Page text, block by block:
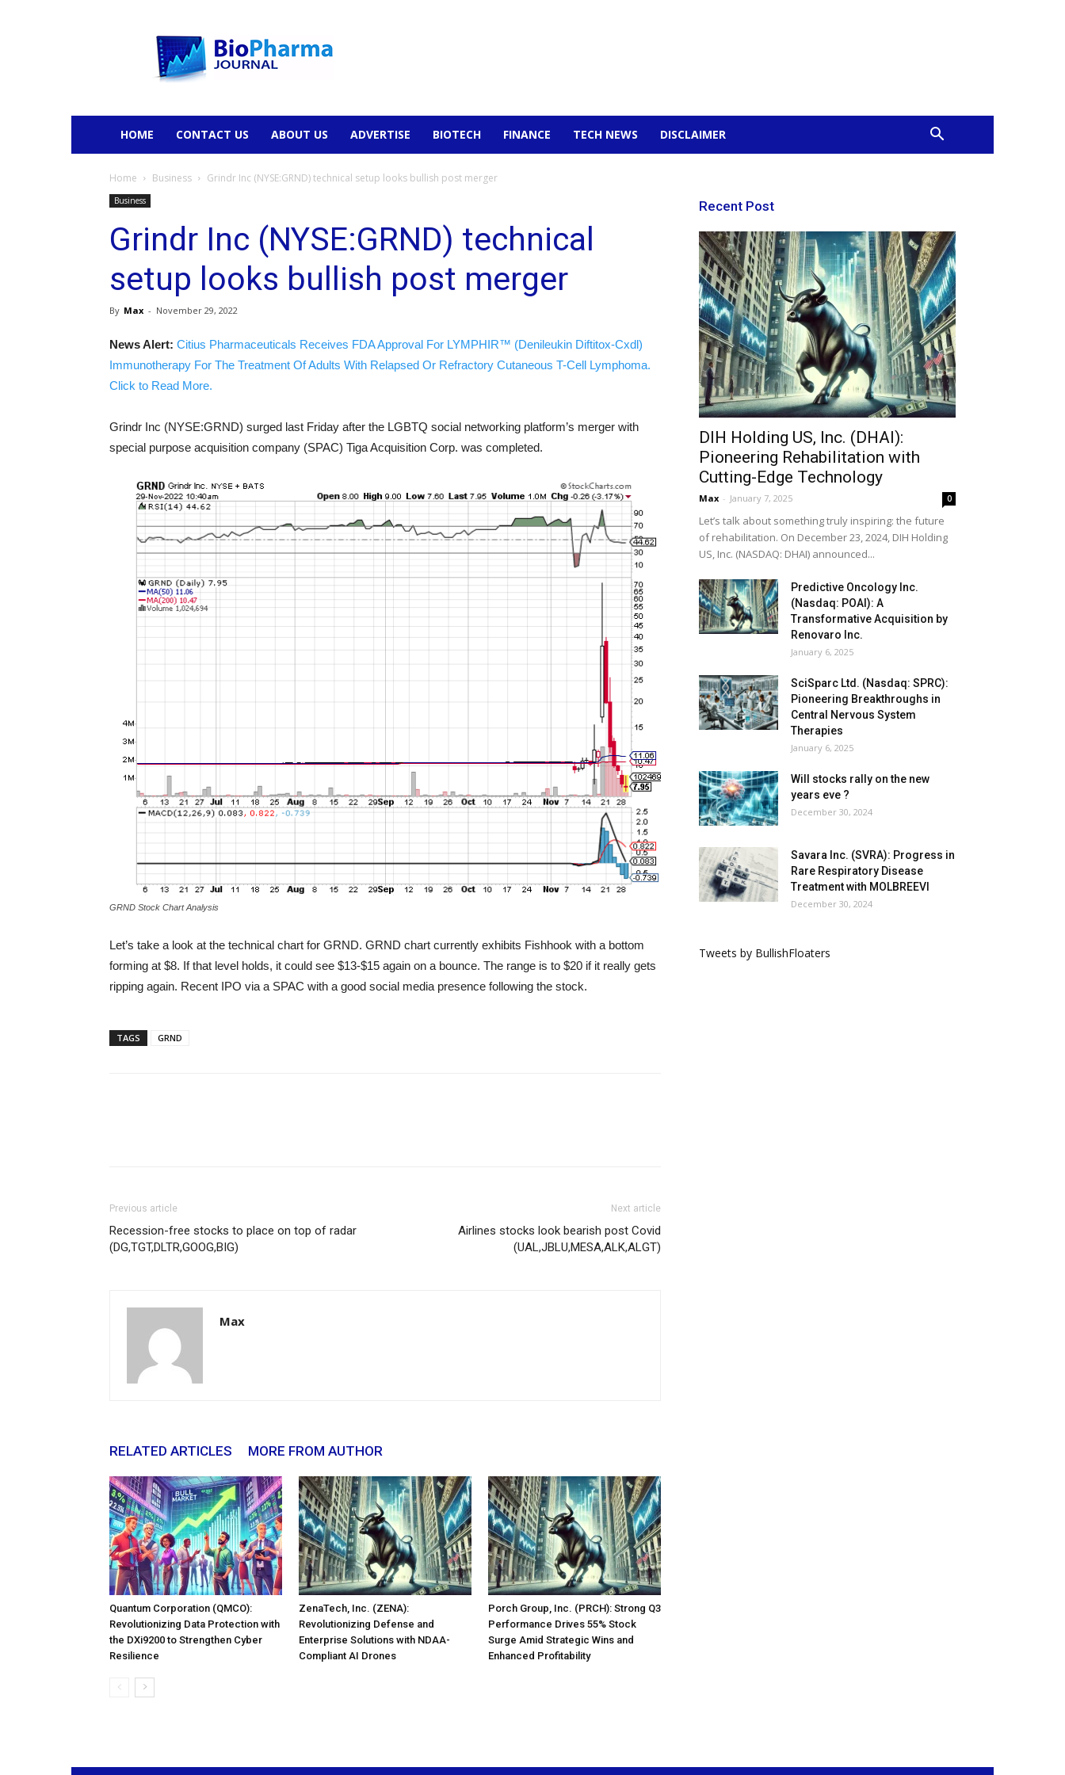
HOME CONTACT US ABOUT US ADVERTISE BIOTECH FINANCE TECH NEWS DISCLAIMER
Home Business Grindr Inc (NYSE:GRND) technical setup looks bullish post merger
Business
Grindr Inc (NYSE:GRND) technical
setup looks bullish post merger
By Max - November 29, 2022
News Alert: Citius Pharmaceuticals Receives FDA Approval For LYMPHIR™ (Denileukin Diftitox-Cxdl)
Immunotherapy For The Treatment Of Adults With Relapsed Or Refractory Cutaneous T-Cell Lymphoma.
Click to Read More.
Grindr Inc (NYSE:GRND) surged last Friday after the LGBTQ social networking platform’s merger with
special purpose acquisition company (SPAC) Tiga Acquisition Corp. was completed.
GRND Stock Chart Analysis
Let’s take a look at the technical chart for GRND. GRND chart currently exhibits Fishhook with a bottom
forming at $8. If that level holds, it could see $13-$15 again on a bounce. The range is to $20 if it really gets
ripping again. Recent IPO via a SPAC with a good social media presence following the stock.
TAGS GRND
Previous article
Recession-free stocks to place on top of radar
(DG,TGT,DLTR,GOOG,BIG)
Next article
Airlines stocks look bearish post Covid
(UAL,JBLU,MESA,ALK,ALGT)
Max
RELATED ARTICLES MORE FROM AUTHOR
Quantum Corporation (QMCO):
Revolutionizing Data Protection with
the DXi9200 to Strengthen Cyber
Resilience
ZenaTech, Inc. (ZENA):
Revolutionizing Defense and
Enterprise Solutions with NDAA-
Compliant AI Drones
Porch Group, Inc. (PRCH): Strong Q3
Performance Drives 55% Stock
Surge Amid Strategic Wins and
Enhanced Profitability
Recent Post
DIH Holding US, Inc. (DHAI):
Pioneering Rehabilitation with
Cutting-Edge Technology
Max - January 7, 2025 0
Let’s talk about something truly inspiring: the future
of rehabilitation. On December 23, 2024, DIH Holding
US, Inc. (NASDAQ: DHAI) announced...
Predictive Oncology Inc.
(Nasdaq: POAI): A
Transformative Acquisition by
Renovaro Inc.
January 6, 2025
SciSparc Ltd. (Nasdaq: SPRC):
Pioneering Breakthroughs in
Central Nervous System
Therapies
January 6, 2025
Will stocks rally on the new
years eve ?
December 30, 2024
Savara Inc. (SVRA): Progress in
Rare Respiratory Disease
Treatment with MOLBREEVI
December 30, 2024
Tweets by BullishFloaters